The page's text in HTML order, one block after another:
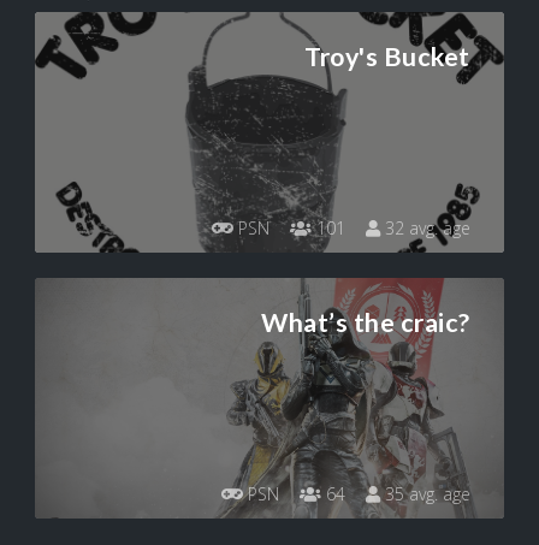
Troy's Bucket
PSN 101 32 avg. age
What’s the craic?
PSN 64 35 avg. age